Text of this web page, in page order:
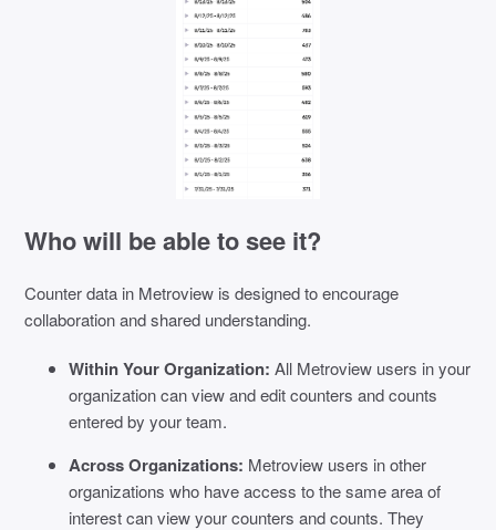
Who will be able to see it?
Counter data in Metroview is designed to encourage
collaboration and shared understanding.
Within Your Organization: All Metroview users in your
organization can view and edit counters and counts
entered by your team.
Across Organizations: Metroview users in other
organizations who have access to the same area of
interest can view your counters and counts. They